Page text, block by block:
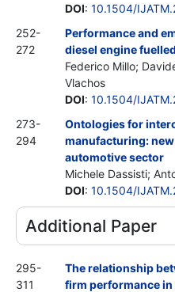
DOI: 10.1504/
252-
272
Performance and
diesel engine
Federico Millo;
Vlachos
DOI: 10.1504/
273-
294
Ontologies for
manufacturing:
automotive sector
Michele Dassisti;
DOI: 10.1504/
Additional Paper
295-
311
The relationship
firm performance